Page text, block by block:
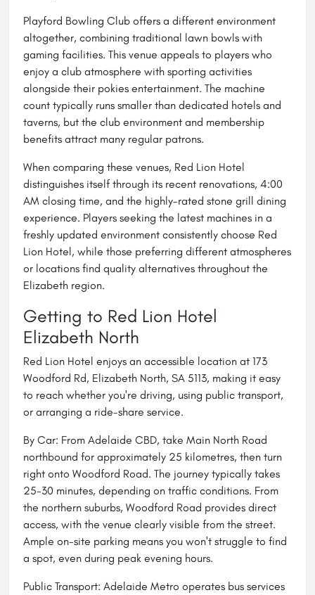
Playford Bowling Club offers a different environment
altogether, combining traditional lawn bowls with
gaming facilities. This venue appeals to players who
enjoy a club atmosphere with sporting activities
alongside their pokies entertainment. The machine
count typically runs smaller than dedicated hotels and
taverns, but the club environment and membership
benefits attract many regular patrons.
When comparing these venues, Red Lion Hotel
distinguishes itself through its recent renovations, 4:00
AM closing time, and the highly-rated stone grill dining
experience. Players seeking the latest machines in a
freshly updated environment consistently choose Red
Lion Hotel, while those preferring different atmospheres
or locations find quality alternatives throughout the
Elizabeth region.
Getting to Red Lion Hotel
Elizabeth North
Red Lion Hotel enjoys an accessible location at 173
Woodford Rd, Elizabeth North, SA 5113, making it easy
to reach whether you're driving, using public transport,
or arranging a ride-share service.
By Car: From Adelaide CBD, take Main North Road
northbound for approximately 25 kilometres, then turn
right onto Woodford Road. The journey typically takes
25-30 minutes, depending on traffic conditions. From
the northern suburbs, Woodford Road provides direct
access, with the venue clearly visible from the street.
Ample on-site parking means you won't struggle to find
a spot, even during peak evening hours.
Public Transport: Adelaide Metro operates bus services